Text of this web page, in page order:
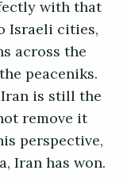
with that
Israeli cities,
across the
peaceniks.
is still the
remove it
perspective,
Iran has won.